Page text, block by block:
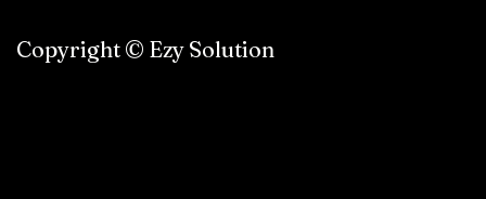
Copyright © Ezy Solution